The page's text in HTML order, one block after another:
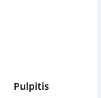
Pulpitis